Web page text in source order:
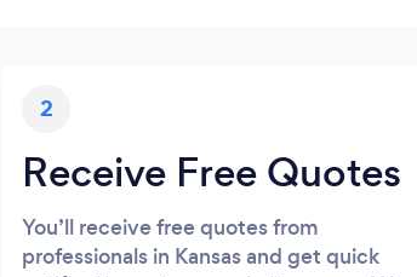
2
Receive Free Quotes
You’ll receive free quotes from
professionals in Kansas and get quick